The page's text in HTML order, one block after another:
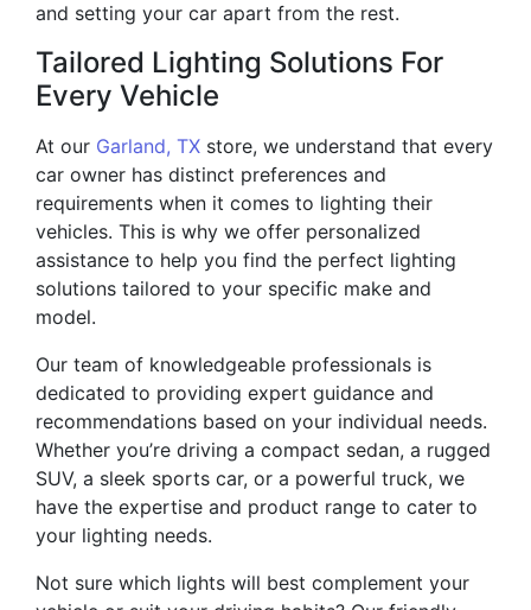
and setting your car apart from the rest.
Tailored Lighting Solutions For
Every Vehicle
At our Garland, TX store, we understand that every
car owner has distinct preferences and
requirements when it comes to lighting their
vehicles. This is why we offer personalized
assistance to help you find the perfect lighting
solutions tailored to your specific make and
model.
Our team of knowledgeable professionals is
dedicated to providing expert guidance and
recommendations based on your individual needs.
Whether you’re driving a compact sedan, a rugged
SUV, a sleek sports car, or a powerful truck, we
have the expertise and product range to cater to
your lighting needs.
Not sure which lights will best complement your